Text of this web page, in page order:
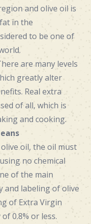
and olive oil is
in the
to be one of
are many levels
greatly alter
Real extra
of all, which is
and cooking.
oil, the oil must
no chemical
of the main
and labeling of olive
of Extra Virgin
0.8% or less.